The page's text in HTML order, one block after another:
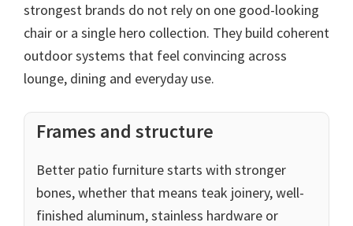
strongest brands do not rely on one good-looking
chair or a single hero collection. They build coherent
outdoor systems that feel convincing across
lounge, dining and everyday use.
Frames and structure
Better patio furniture starts with stronger
bones, whether that means teak joinery, well-
finished aluminum, stainless hardware or